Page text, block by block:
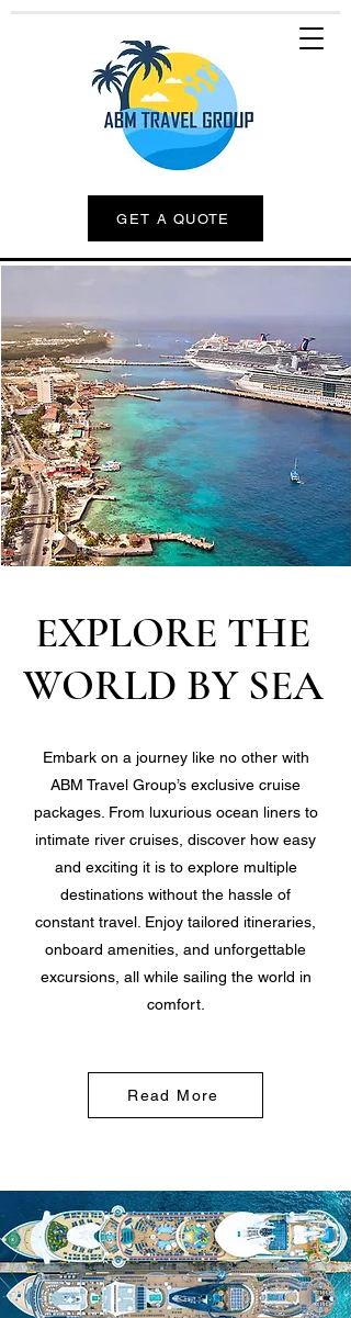
GET A QUOTE
EXPLORE THE
WORLD BY SEA
Embark on a journey like no other with
ABM Travel Group’s exclusive cruise
packages. From luxurious ocean liners to
intimate river cruises, discover how easy
and exciting it is to explore multiple
destinations without the hassle of
constant travel. Enjoy tailored itineraries,
onboard amenities, and unforgettable
excursions, all while sailing the world in
comfort.
Read More